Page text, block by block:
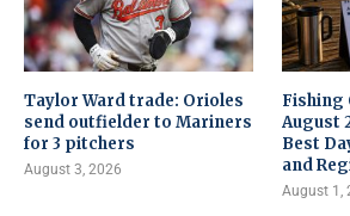
Taylor Ward trade: Orioles
send outfielder to Mariners
for 3 pitchers
August 3, 2026
Fishing
August
Best
and
August 1,